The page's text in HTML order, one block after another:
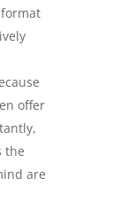
offer
the
are